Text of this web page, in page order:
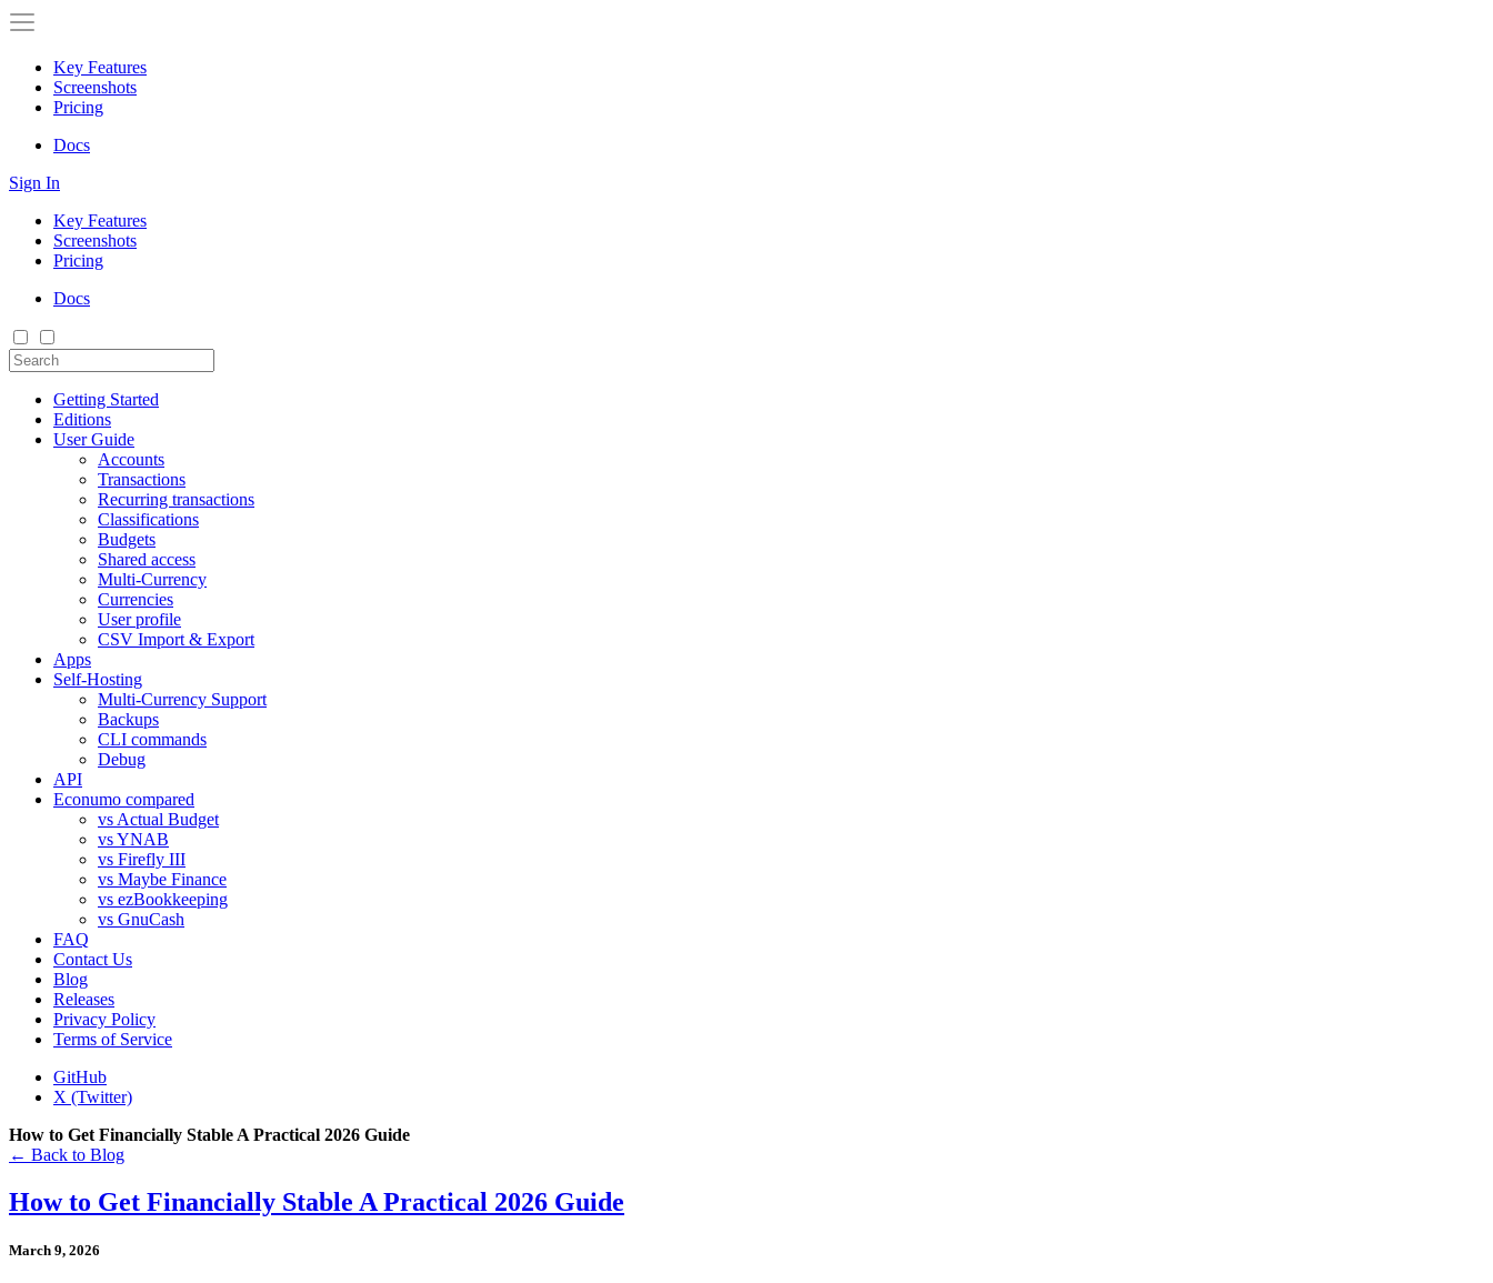
Key Features
Screenshots
Pricing
Docs
Sign In
Key Features
Screenshots
Pricing
Docs
Getting Started
Editions
User Guide
Accounts
Transactions
Recurring transactions
Classifications
Budgets
Shared access
Multi-Currency
Currencies
User profile
CSV Import & Export
Apps
Self-Hosting
Multi-Currency Support
Backups
CLI commands
Debug
API
Econumo compared
vs Actual Budget
vs YNAB
vs Firefly III
vs Maybe Finance
vs ezBookkeeping
vs GnuCash
FAQ
Contact Us
Blog
Releases
Privacy Policy
Terms of Service
GitHub
X (Twitter)
How to Get Financially Stable A Practical 2026 Guide
← Back to Blog
How to Get Financially Stable A Practical 2026 Guide
March 9, 2026